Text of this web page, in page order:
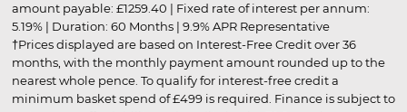
amount payable: £1259.40 | Fixed rate of interest per annum:
5.19% | Duration: 60 Months | 9.9% APR Representative
†Prices displayed are based on Interest-Free Credit over 36
months, with the monthly payment amount rounded up to the
nearest whole pence. To qualify for interest-free credit a
minimum basket spend of £499 is required. Finance is subject to